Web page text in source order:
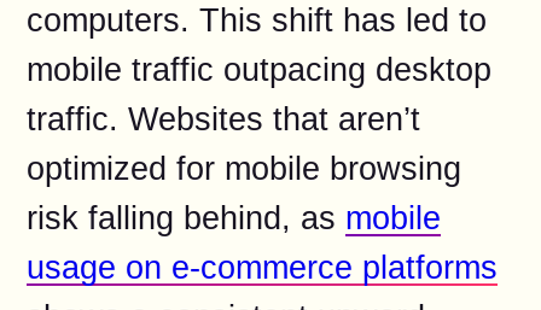
computers. This shift has led to
mobile traffic outpacing desktop
traffic. Websites that aren’t
optimized for mobile browsing
risk falling behind, as mobile
usage on e-commerce platforms